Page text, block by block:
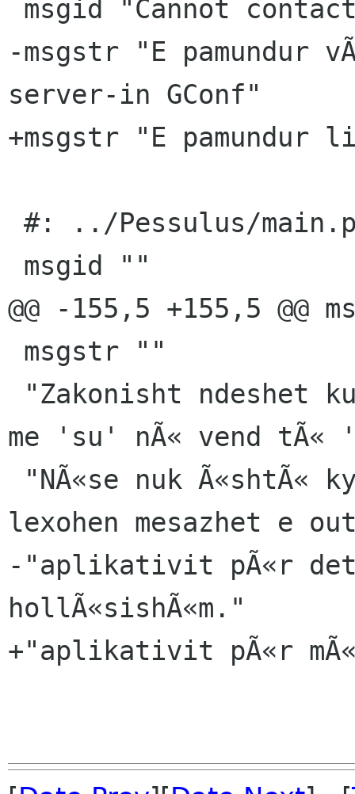
-msgstr "E pamundur
server-in GConf"
+msgstr "E pamundur
@@ -155,5 +155,5 @@
me 'su' nÃ« vend
lexohen mesazhet e
-"aplikativit pÃ«r
hollÃ«sishÃ«m."
+"aplikativit pÃ«r